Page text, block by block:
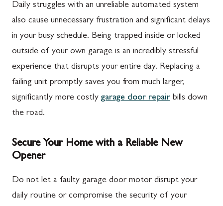
Daily struggles with an unreliable automated system
also cause unnecessary frustration and significant delays
in your busy schedule. Being trapped inside or locked
outside of your own garage is an incredibly stressful
experience that disrupts your entire day. Replacing a
failing unit promptly saves you from much larger,
significantly more costly garage door repair bills down
the road.
Secure Your Home with a Reliable New
Opener
Do not let a faulty garage door motor disrupt your
daily routine or compromise the security of your